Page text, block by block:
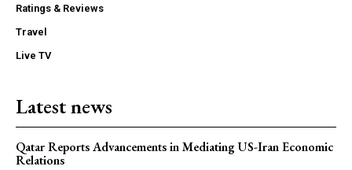
Ratings & Reviews
Travel
Live TV
Latest news
Qatar Reports Advancements in Mediating US-Iran Economic
Relations